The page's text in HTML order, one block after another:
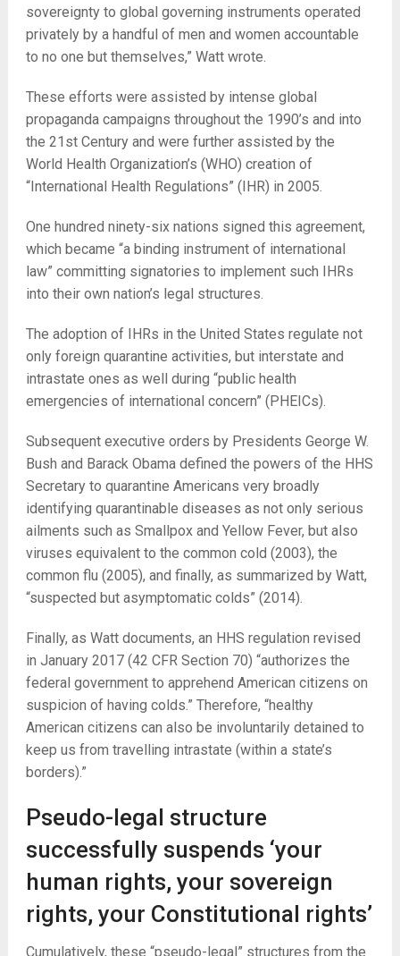
sovereignty to global governing instruments operated
privately by a handful of men and women accountable
to no one but themselves,” Watt wrote.
These efforts were assisted by intense global
propaganda campaigns throughout the 1990’s and into
the 21 stCentury and were further assisted by the
World Health Organization’s (WHO) creation of
“International Health Regulations” (IHR) in 2005.
One hundred ninety-six nations signed this agreement,
which became “a binding instrument of international
law” committing signatories to implement such IHRs
into their own nation’s legal structures.
The adoption of IHRs in the United States regulate not
only foreign quarantine activities, but interstate and
intrastate ones as well during “public health
emergencies of international concern” (PHEICs).
Subsequent executive orders by Presidents George W.
Bush and Barack Obama defined the powers of the HHS
Secretary to quarantine Americans very broadly
identifying quarantinable diseases as not only serious
ailments such as Smallpox and Yellow Fever, but also
viruses equivalent to the common cold (2003), the
common flu (2005), and finally, as summarized by Watt,
“suspected but asymptomatic colds” (2014).
Finally, as Watt documents, an HHS regulation revised
in January 2017 (42 CFR Section 70) “authorizes the
federal government to apprehend American citizens on
suspicion of having colds.” Therefore, “healthy
American citizens can also be involuntarily detained to
keep us from travelling intrastate (within a state’s
borders).”
Pseudo-legal structure
successfully suspends ‘your
human rights, your sovereign
rights, your Constitutional rights’
Cumulatively, these “pseudo-legal” structures from the